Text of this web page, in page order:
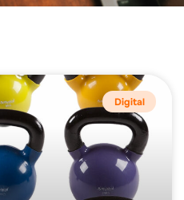
Digital